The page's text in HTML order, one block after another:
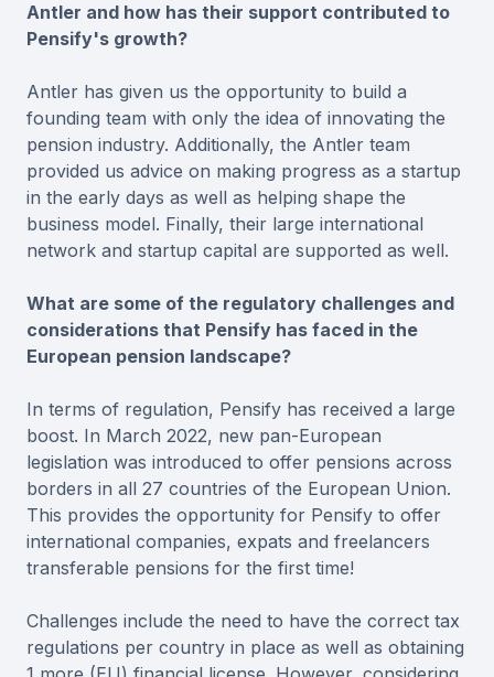
Antler and how has their support contributed to
Pensify's growth?
Antler has given us the opportunity to build a
founding team with only the idea of innovating the
pension industry. Additionally, the Antler team
provided us advice on making progress as a startup
in the early days as well as helping shape the
business model. Finally, their large international
network and startup capital are supported as well.
What are some of the regulatory challenges and
considerations that Pensify has faced in the
European pension landscape?
In terms of regulation, Pensify has received a large
boost. In March 2022, new pan-European
legislation was introduced to offer pensions across
borders in all 27 countries of the European Union.
This provides the opportunity for Pensify to offer
international companies, expats and freelancers
transferable pensions for the first time!
Challenges include the need to have the correct tax
regulations per country in place as well as obtaining